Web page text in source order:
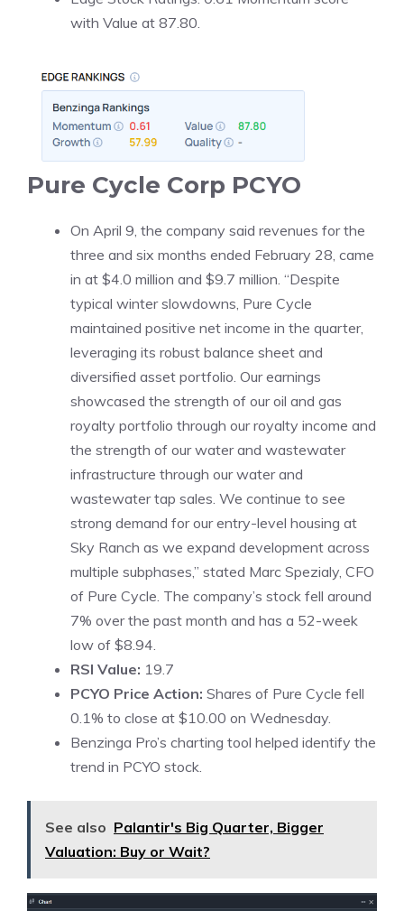
with Value at 87.80.
Pure Cycle Corp PCYO
On April 9, the company said revenues for the
three and six months ended February 28, came
in at $4.0 million and $9.7 million. “Despite
typical winter slowdowns, Pure Cycle
maintained positive net income in the quarter,
leveraging its robust balance sheet and
diversified asset portfolio. Our earnings
showcased the strength of our oil and gas
royalty portfolio through our royalty income and
the strength of our water and wastewater
infrastructure through our water and
wastewater tap sales. We continue to see
strong demand for our entry-level housing at
Sky Ranch as we expand development across
multiple subphases,” stated Marc Spezialy, CFO
of Pure Cycle. The company’s stock fell around
7% over the past month and has a 52-week
low of $8.94.
RSI Value: 19.7
PCYO Price Action: Shares of Pure Cycle fell
0.1% to close at $10.00 on Wednesday.
Benzinga Pro’s charting tool helped identify the
trend in PCYO stock.
See also Palantir's Big Quarter, Bigger
Valuation: Buy or Wait?